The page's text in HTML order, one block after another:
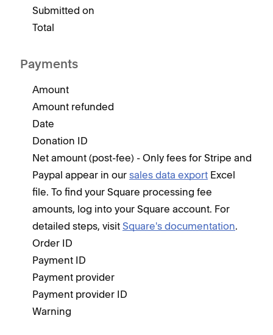
Submitted on
Total
Payments
Amount
Amount refunded
Date
Donation ID
Net amount (post-fee) - Only fees for Stripe and
Paypal appear in our sales data export Excel
file. To find your Square processing fee
amounts, log into your Square account. For
detailed steps, visit Square's documentation.
Order ID
Payment ID
Payment provider
Payment provider ID
Warning